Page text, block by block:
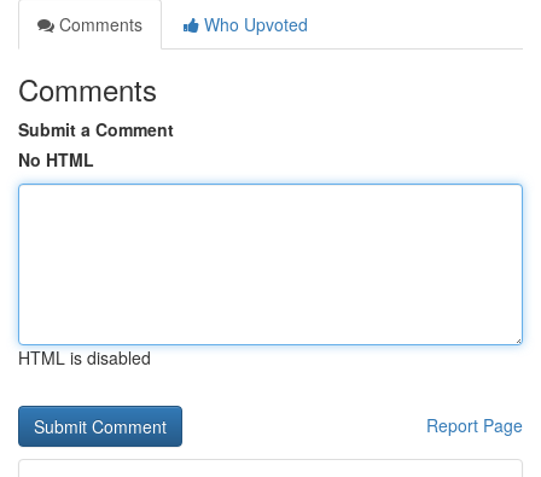
Comments
Who Upvoted
Comments
Submit a Comment
No HTML
HTML is disabled
Report Page